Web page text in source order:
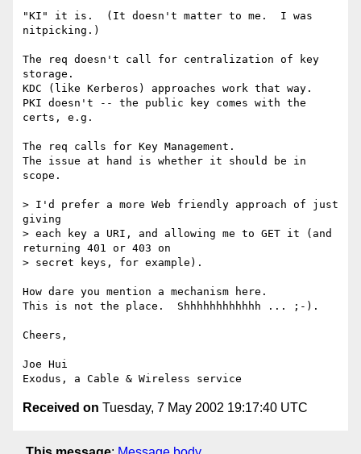
"KI" it is.  (It doesn't matter to me.  I was
nitpicking.)
The req doesn't call for centralization of key
storage.
KDC (like Kerberos) approaches work that way.
PKI doesn't -- the public key comes with the
certs, e.g.
The req calls for Key Management.
The issue at hand is whether it should be in
scope.
> I'd prefer a more Web friendly approach of just
giving
> each key a URI, and allowing me to GET it (and
returning 401 or 403 on
> secret keys, for example).
How dare you mention a mechanism here.
This is not the place.  Shhhhhhhhhhhh ... ;-).
Cheers,
Joe Hui
Received on Tuesday, 7 May 2002 19:17:40 UTC